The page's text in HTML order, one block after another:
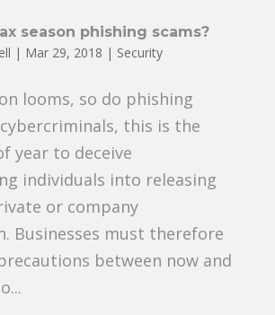
season phishing scams?
| Mar 29, 2018 | Security
looms, so do phishing
this is the
year to deceive
individuals into releasing
or company
Businesses must therefore
between now and